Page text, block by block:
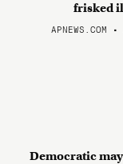
frisked
APNEWS.COM
Democratic